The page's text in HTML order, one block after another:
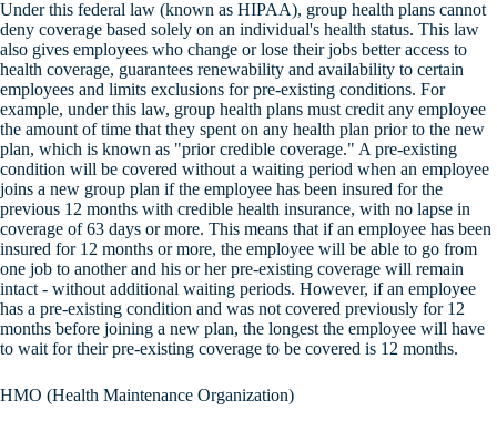
Under this federal law (known as HIPAA), group health plans cannot
deny coverage based solely on an individual's health status. This law
also gives employees who change or lose their jobs better access to
health coverage, guarantees renewability and availability to certain
employees and limits exclusions for pre-existing conditions. For
example, under this law, group health plans must credit any employee
the amount of time that they spent on any health plan prior to the new
plan, which is known as "prior credible coverage." A pre-existing
condition will be covered without a waiting period when an employee
joins a new group plan if the employee has been insured for the
previous 12 months with credible health insurance, with no lapse in
coverage of 63 days or more. This means that if an employee has been
insured for 12 months or more, the employee will be able to go from
one job to another and his or her pre-existing coverage will remain
intact - without additional waiting periods. However, if an employee
has a pre-existing condition and was not covered previously for 12
months before joining a new plan, the longest the employee will have
to wait for their pre-existing coverage to be covered is 12 months.
HMO (Health Maintenance Organization)